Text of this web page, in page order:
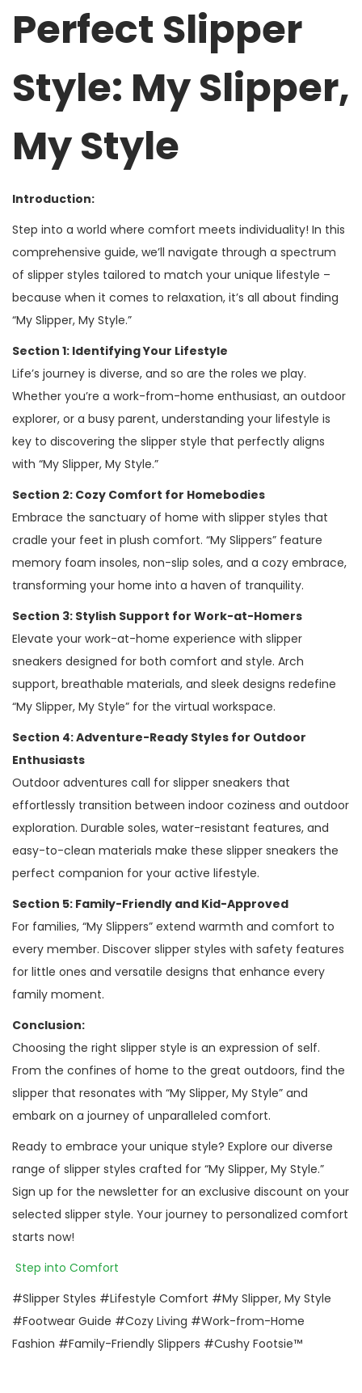
0
5
Perfect Slipper
Style: My Slipper,
My Style
Introduction:
Step into a world where comfort meets individuality! In this
comprehensive guide, we’ll navigate through a spectrum
of slipper styles tailored to match your unique lifestyle –
because when it comes to relaxation, it’s all about finding
“My Slipper, My Style.”
Section 1: Identifying Your Lifestyle
Life’s journey is diverse, and so are the roles we play.
Whether you’re a work-from-home enthusiast, an outdoor
explorer, or a busy parent, understanding your lifestyle is
key to discovering the slipper style that perfectly aligns
with “My Slipper, My Style.”
Section 2: Cozy Comfort for Homebodies
Embrace the sanctuary of home with slipper styles that
cradle your feet in plush comfort. “My Slippers” feature
memory foam insoles, non-slip soles, and a cozy embrace,
transforming your home into a haven of tranquility.
Section 3: Stylish Support for Work-at-Homers
Elevate your work-at-home experience with slipper
sneakers designed for both comfort and style. Arch
support, breathable materials, and sleek designs redefine
“My Slipper, My Style” for the virtual workspace.
Section 4: Adventure-Ready Styles for Outdoor
Enthusiasts
Outdoor adventures call for slipper sneakers that
effortlessly transition between indoor coziness and outdoor
exploration. Durable soles, water-resistant features, and
easy-to-clean materials make these slipper sneakers the
perfect companion for your active lifestyle.
Section 5: Family-Friendly and Kid-Approved
For families, “My Slippers” extend warmth and comfort to
every member. Discover slipper styles with safety features
for little ones and versatile designs that enhance every
family moment.
Conclusion:
Choosing the right slipper style is an expression of self.
From the confines of home to the great outdoors, find the
slipper that resonates with “My Slipper, My Style” and
embark on a journey of unparalleled comfort.
Ready to embrace your unique style? Explore our diverse
range of slipper styles crafted for “My Slipper, My Style.”
Sign up for the newsletter for an exclusive discount on your
selected slipper style. Your journey to personalized comfort
starts now!
Step into Comfort
#Slipper Styles #Lifestyle Comfort #My Slipper, My Style
#Footwear Guide #Cozy Living #Work-from-Home
Fashion #Family-Friendly Slippers #Cushy Footsie™